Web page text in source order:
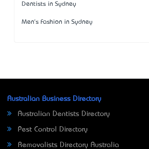
Dentists in Sydney
Men's Fashion in Sydney
Australian Business Directory
Australian Dentists Directory
Pest Control Directory
Removalists Directory Australia